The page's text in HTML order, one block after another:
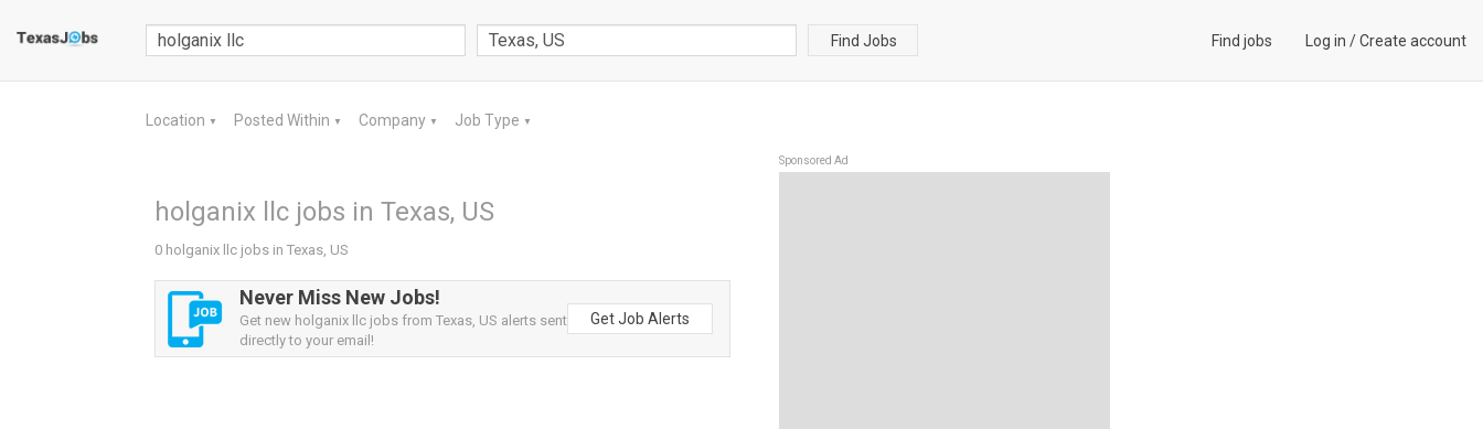
Find Jobs Find jobs Log in /Create account
Location ▼ Posted Within ▼ Company ▼ Job Type ▼
holganix llc jobs in Texas, US
0 holganix llc jobs in Texas, US
Never Miss New Jobs!
Get new holganix llc jobs from Texas, US alerts sent
directly to your email!
Get Job Alerts
Sponsored Ad